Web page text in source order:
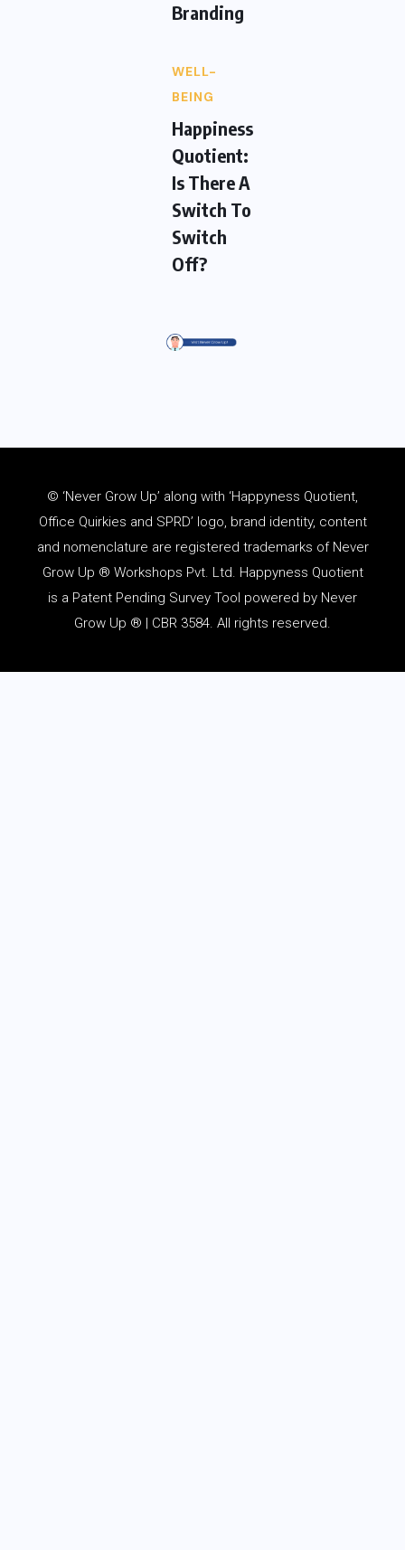
Branding
WELL-
BEING
Happiness
Quotient:
Is There A
Switch To
Switch
Off?
© ‘Never Grow Up’ along with ‘Happyness Quotient,
Office Quirkies and SPRD’ logo, brand identity, content
and nomenclature are registered trademarks of Never
Grow Up ® Workshops Pvt. Ltd. Happyness Quotient
is a Patent Pending Survey Tool powered by Never
Grow Up ® | CBR 3584. All rights reserved.